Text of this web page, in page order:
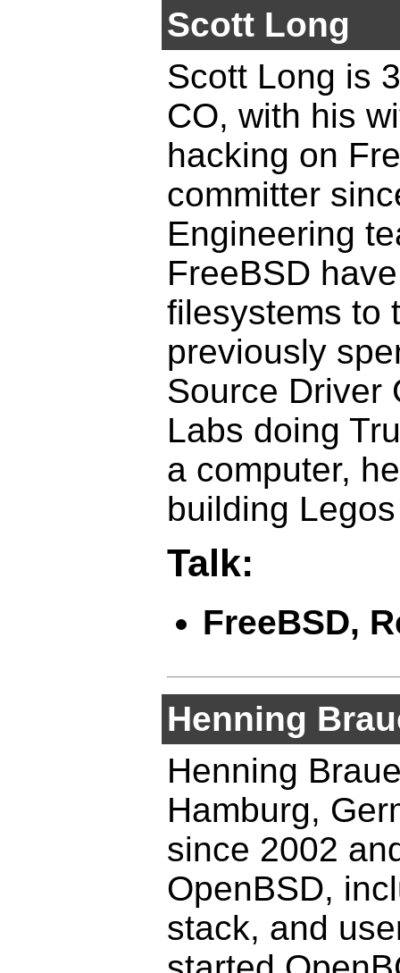
Scott Long
Scott Long is
CO, with his
hacking on
committer
Engineering
FreeBSD
filesystems to
previously
Source Driver
Labs doing
a computer,
building
Talk:
FreeBSD,
Henning
Henning
Hamburg,
since 2002
OpenBSD,
stack, and